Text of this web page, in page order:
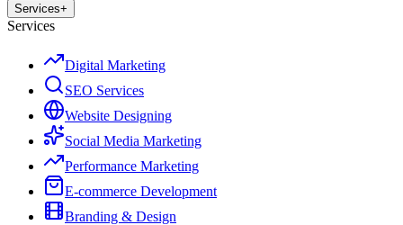
Services+
Services
Digital Marketing
SEO Services
Website Designing
Social Media Marketing
Performance Marketing
E-commerce Development
Branding & Design